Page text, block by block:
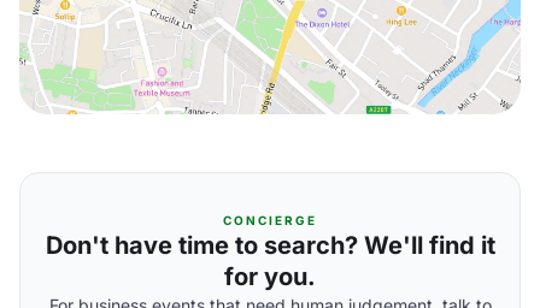
CONCIERGE
Don't have time to search? We'll find it
for you.